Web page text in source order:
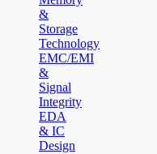
&
Storage
Technology
EMC/EMI
&
Signal
Integrity
EDA
& IC
Design